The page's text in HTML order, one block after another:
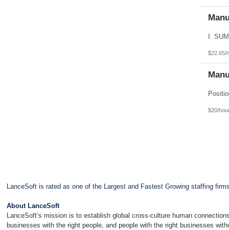
$22.65/
$20/
LanceSoft is rated as one of the Largest and Fastest Growing staffing
About LanceSoft
LanceSoft’s mission is to establish global cross-culture human
businesses with the right people, and people with the right businesses